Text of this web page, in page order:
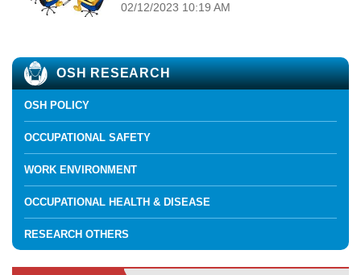
02/12/2023 10:19 AM
OSH RESEARCH
OSH POLICY
OCCUPATIONAL SAFETY
WORK ENVIRONMENT
OCCUPATIONAL HEALTH & DISEASE
RESEARCH OTHERS